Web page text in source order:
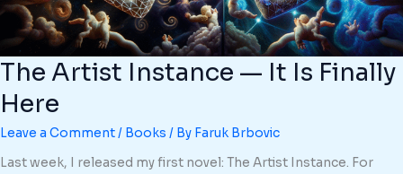
The Artist Instance — It Is Finally
Here
Leave a Comment/ Books / By Faruk Brbovic
Last week, I released my first novel: The Artist Instance. For